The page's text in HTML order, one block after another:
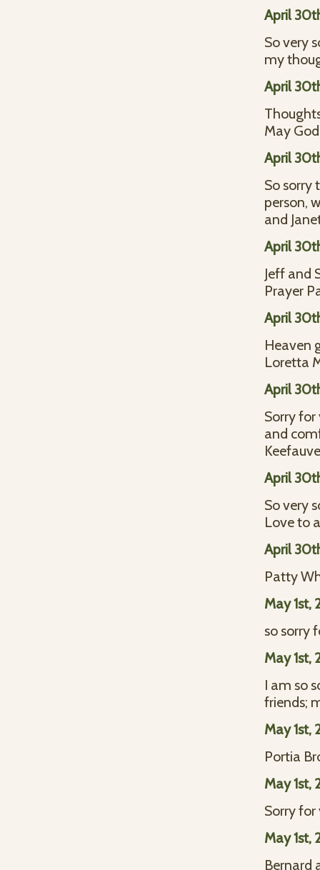
April
So very
my
April
May
April
So sorry
person,
and
April
Jeff and
Prayer
April
Heaven
Loretta
April
Sorry
and
April
So very
Love to
April
Patty
May 1st,
so sorry
May 1st,
I am so
friends;
May 1st,
Portia
May 1st,
Sorry for
May 1st,
Bernard